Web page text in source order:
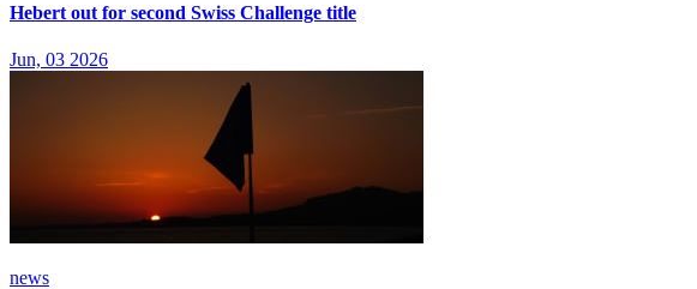
Hebert out for second Swiss Challenge title
Jun, 03 2026
news